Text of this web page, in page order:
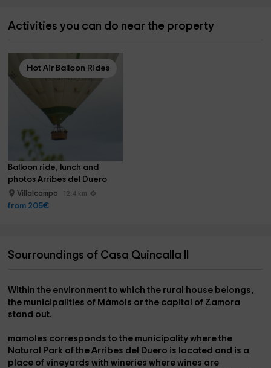
Activities you can do near the property
Hot Air Balloon Rides
Balloon ride, lunch and
photos Arribes del Duero
Villalcampo 12.4 km
from 205€
Sourroundings of Casa Quincalla II
Within the environment to which the rural house belongs,
the municipalities of Mámols or the capital of Zamora
stand out.
mamoles corresponds to the municipality where the
Natural Park of the Arribes del Duero is located and is a
place of vineyards with wineries wherewines are